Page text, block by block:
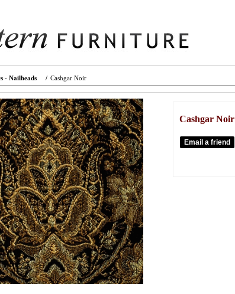
- Nailheads / Cashgar Noir
Cashgar Noir